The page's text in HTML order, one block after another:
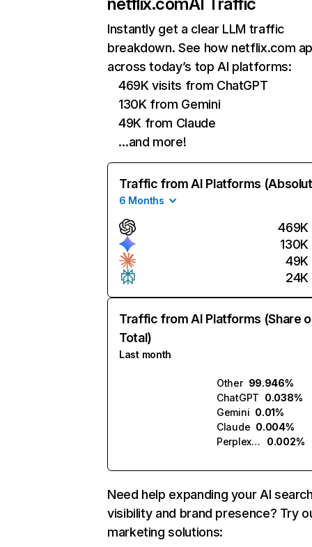
Instantly get a clear LLM traffic
breakdown. See how netflix.com
across today’s top AI platforms:
469K visits from ChatGPT
130K from Gemini
49K from Claude
…and more!
Traffic from AI Platforms
6 Months
469K
130K
49K
24K
Traffic from AI Platforms (Share
Total)
Last month
Other 99.946%
ChatGPT 0.038%
Gemini 0.01%
Claude 0.004%
Perplexity
0.002%
Need help expanding your AI
visibility and brand presence? Try
marketing solutions: